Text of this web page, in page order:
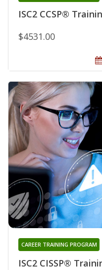
ISC2 CCSP®
$4531.00
ISC2 CISSP®
CAREER TRAINING PROGRAM